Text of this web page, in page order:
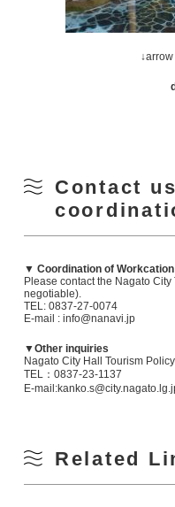
Contact
▼ Coordination of Workcation
Please contact the Nagato
negotiable).
TEL: 0837-27-0074
E-mail : info@nanavi.jp
▼Other inquiries
Nagato City Hall Tourism
TEL：0837-23-1137
E-
Related